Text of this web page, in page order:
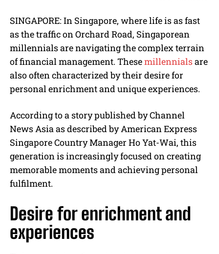
u
t
e
SINGAPORE: In Singapore, where life is as fast
as the traffic on Orchard Road, Singaporean
millennials are navigating the complex terrain
of financial management. Thesemillennialsare
also often characterized by their desire for
personal enrichment and unique experiences.
According to a story published by Channel
News Asia as described by American Express
Singapore Country Manager Ho Yat-Wai, this
generation is increasingly focused on creating
memorable moments and achieving personal
fulfilment.
Desire for enrichment and
experiences